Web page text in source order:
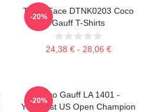
Texas Face DTNK0203 Coco
Gauff T-Shirts
24,38 € - 28,06 €
-20%
Coco Gauff LA 1401 -
Youngest US Open Champion
-20%